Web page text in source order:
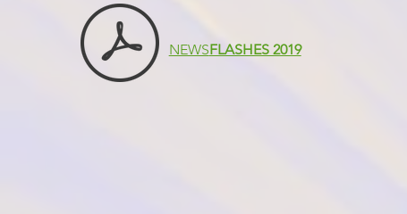
NEWSFLASHES 2019